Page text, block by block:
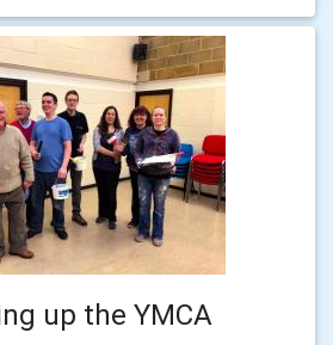
up the YMCA